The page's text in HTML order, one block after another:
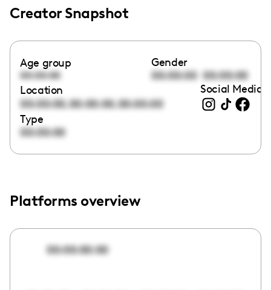
Creator Snapshot
Age group
00:00:00
Gender
00:00:00 00:00:00
Location
00:00:00,00:00:00,00:00:00
Social Media
Type
00:00:00
Platforms overview
00:00:00:00